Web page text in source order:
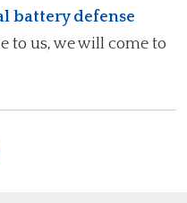
battery defense
to us, we will come to